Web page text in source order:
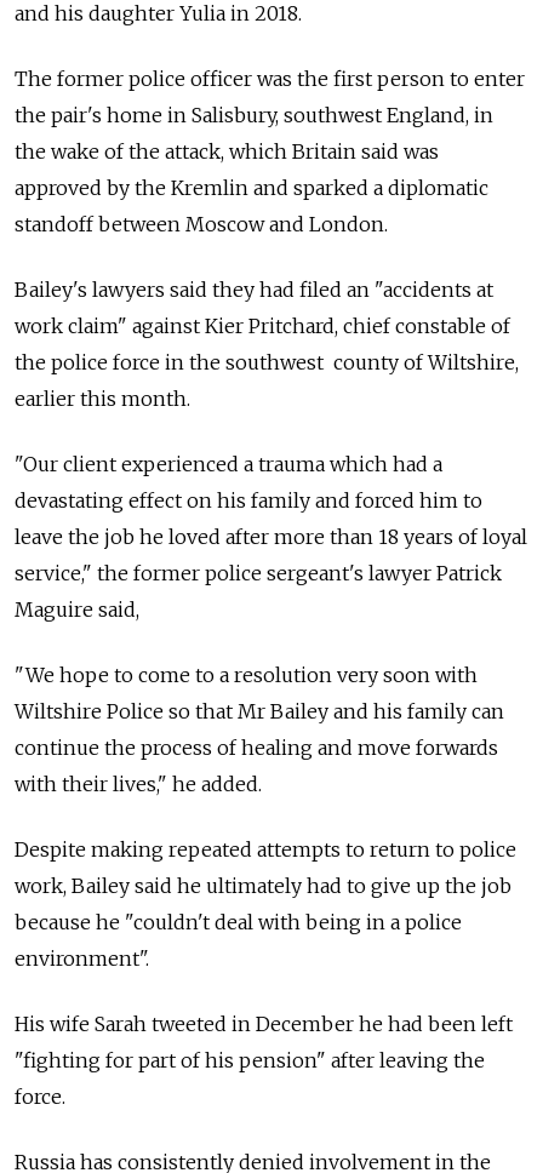
and his daughter Yulia in 2018.
The former police officer was the first person to enter
the pair's home in Salisbury, southwest England, in
the wake of the attack, which Britain said was
approved by the Kremlin and sparked a diplomatic
standoff between Moscow and London.
Bailey's lawyers said they had filed an "accidents at
work claim" against Kier Pritchard, chief constable of
the police force in the southwest county of Wiltshire,
earlier this month.
"Our client experienced a trauma which had a
devastating effect on his family and forced him to
leave the job he loved after more than 18 years of loyal
service," the former police sergeant's lawyer Patrick
Maguire said,
"We hope to come to a resolution very soon with
Wiltshire Police so that Mr Bailey and his family can
continue the process of healing and move forwards
with their lives," he added.
Despite making repeated attempts to return to police
work, Bailey said he ultimately had to give up the job
because he "couldn't deal with being in a police
environment".
His wife Sarah tweeted in December he had been left
"fighting for part of his pension" after leaving the
force.
Russia has consistently denied involvement in the